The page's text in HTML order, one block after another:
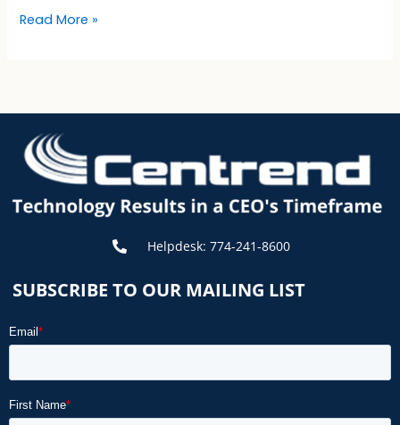
Read More »
Helpdesk: 774-241-8600
SUBSCRIBE TO OUR MAILING LIST